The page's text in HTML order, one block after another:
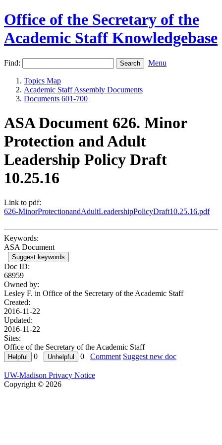
Office of the Secretary of the
Academic Staff Knowledgebase
Find: Menu
Topics Map
Academic Staff Assembly Documents
Documents 601-700
ASA Document 626. Minor
Protection and Adult
Leadership Policy Draft
10.25.16
Link to pdf:
626-MinorProtectionandAdultLeadershipPolicyDraft10.25.16.pdf
Keywords:
ASA Document
Suggest keywords
Doc ID:
68959
Owned by:
Lesley F. in Office of the Secretary of the Academic Staff
Created:
2016-11-22
Updated:
2016-11-22
Sites:
Office of the Secretary of the Academic Staff
0
0 Comment Suggest new doc
UW-Madison Privacy Notice
Copyright © 2026